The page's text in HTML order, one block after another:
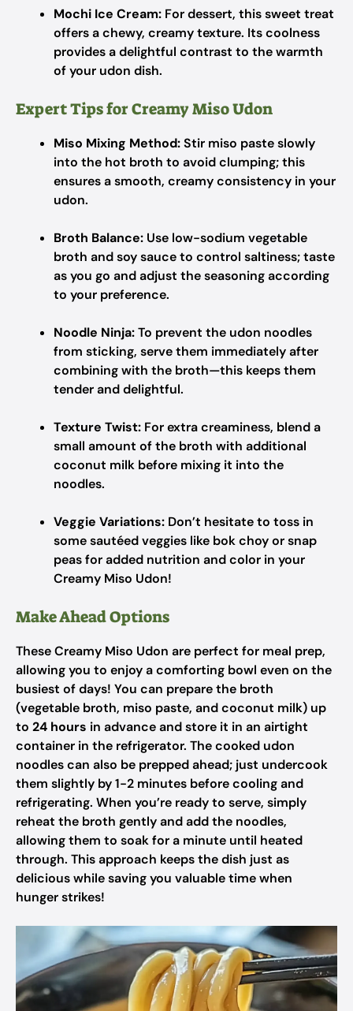
Mochi Ice Cream: For dessert, this sweet treat
offers a chewy, creamy texture. Its coolness
provides a delightful contrast to the warmth
of your udon dish.
Expert Tips for Creamy Miso Udon
Miso Mixing Method:Stir miso paste slowly
into the hot broth to avoid clumping; this
ensures a smooth, creamy consistency in your
udon.
Broth Balance: Use low-sodium vegetable
broth and soy sauce to control saltiness; taste
as you go and adjust the seasoning according
to your preference.
Noodle Ninja:To prevent the udon noodles
from sticking, serve them immediately after
combining with the broth—this keeps them
tender and delightful.
Texture Twist: For extra creaminess, blend a
small amount of the broth with additional
coconut milk before mixing it into the
noodles.
Veggie Variations: Don’t hesitate to toss in
some sautéed veggies like bok choy or snap
peas for added nutrition and color in your
Creamy Miso Udon!
Make Ahead Options
These Creamy Miso Udon are perfect for meal prep,
allowing you to enjoy a comforting bowl even on the
busiest of days! You can prepare the broth
(vegetable broth, miso paste, and coconut milk) up
to 24 hours in advance and store it in an airtight
container in the refrigerator. The cooked udon
noodles can also be prepped ahead; just undercook
them slightly by 1-2 minutes before cooling and
refrigerating. When you’re ready to serve, simply
reheat the broth gently and add the noodles,
allowing them to soak for a minute until heated
through. This approach keeps the dish just as
delicious while saving you valuable time when
hunger strikes!